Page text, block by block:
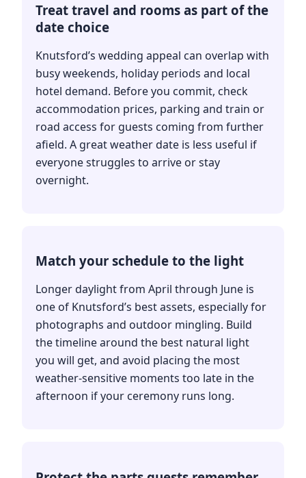
Treat travel and rooms as part of the
date choice
Knutsford’s wedding appeal can overlap with
busy weekends, holiday periods and local
hotel demand. Before you commit, check
accommodation prices, parking and train or
road access for guests coming from further
afield. A great weather date is less useful if
everyone struggles to arrive or stay
overnight.
Match your schedule to the light
Longer daylight from April through June is
one of Knutsford’s best assets, especially for
photographs and outdoor mingling. Build
the timeline around the best natural light
you will get, and avoid placing the most
weather-sensitive moments too late in the
afternoon if your ceremony runs long.